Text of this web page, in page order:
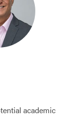
academic